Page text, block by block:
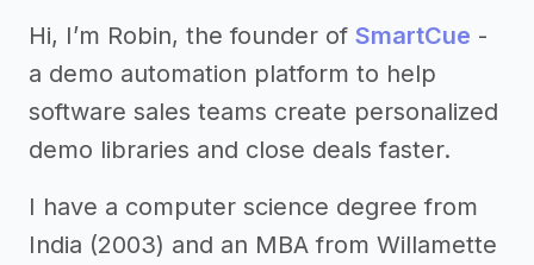
Hi, I’m Robin, the founder of SmartCue -
a demo automation platform to help
software sales teams create personalized
demo libraries and close deals faster.
I have a computer science degree from
India (2003) and an MBA from Willamette